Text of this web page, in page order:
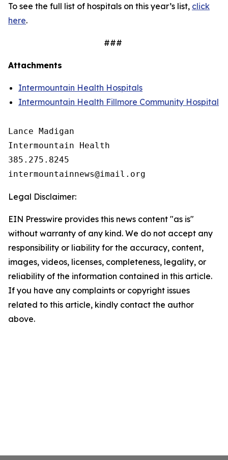
To see the full list of hospitals on this year’s list, click
here.
###
Attachments
Intermountain Health Hospitals
Intermountain Health Fillmore Community Hospital
Lance Madigan
Intermountain Health
385.275.8245
Legal Disclaimer:
EIN Presswire provides this news content "as is"
without warranty of any kind. We do not accept any
responsibility or liability for the accuracy, content,
images, videos, licenses, completeness, legality, or
reliability of the information contained in this article.
If you have any complaints or copyright issues
related to this article, kindly contact the author
above.